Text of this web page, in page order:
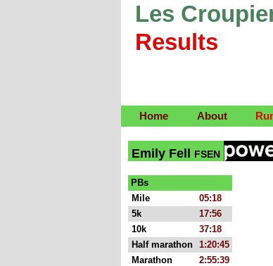
Les
Results
Home About
Emily Fell FSEN
PBs
Mile
05:18
5k
17:56
10k
37:18
Half marathon 1:20:45
Marathon
2:55:39